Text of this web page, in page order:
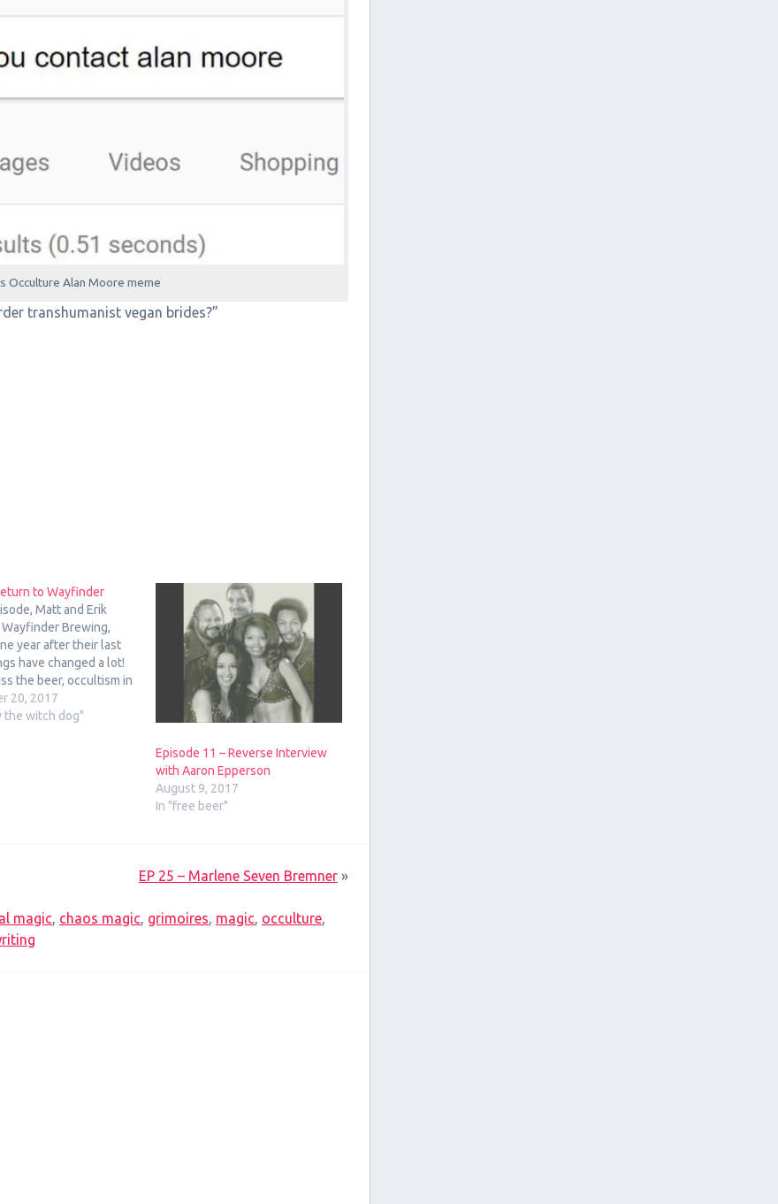
Occulture Alan Moore meme
transhumanist vegan brides?”
to Wayfinder
Matt and Erik
Brewing,
year after their last
have changed a lot!
the beer, occultism in
and esoteric
on brewing. The Beers
20, 2017
the witch dog"
Episode 11 – Reverse Interview
with Aaron Epperson
August 9, 2017
In "free beer"
EP 25 – Marlene Seven Bremner»
magic, chaos magic, grimoires, magic, occulture,